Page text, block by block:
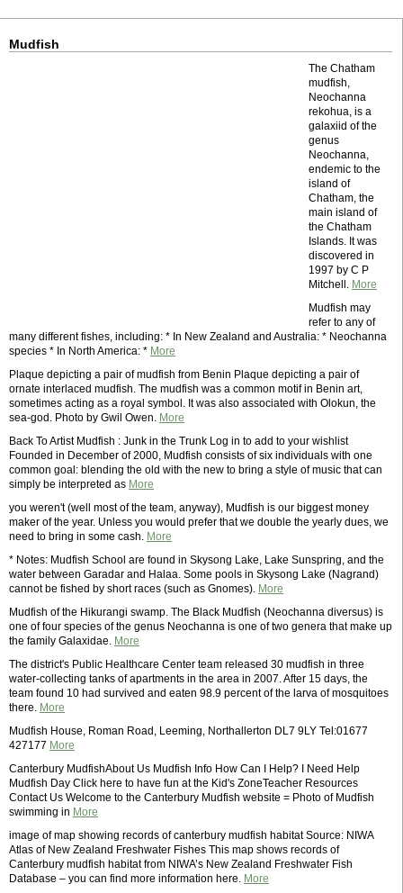
Mudfish
The Chatham
mudfish,
Neochanna
rekohua, is a
galaxiid of the
genus
Neochanna,
endemic to the
island of
Chatham, the
main island of
the Chatham
Islands. It was
discovered in
1997 by C P
Mitchell. More
Mudfish may
refer to any of
many different fishes, including: * In New Zealand and Australia: * Neochanna
species * In North America: * More
Plaque depicting a pair of mudfish from Benin Plaque depicting a pair of
ornate interlaced mudfish. The mudfish was a common motif in Benin art,
sometimes acting as a royal symbol. It was also associated with Olokun, the
sea-god. Photo by Gwil Owen. More
Back To Artist Mudfish : Junk in the Trunk Log in to add to your wishlist
Founded in December of 2000, Mudfish consists of six individuals with one
common goal: blending the old with the new to bring a style of music that can
simply be interpreted as More
you weren't (well most of the team, anyway), Mudfish is our biggest money
maker of the year. Unless you would prefer that we double the yearly dues, we
need to bring in some cash. More
* Notes: Mudfish School are found in Skysong Lake, Lake Sunspring, and the
water between Garadar and Halaa. Some pools in Skysong Lake (Nagrand)
cannot be fished by short races (such as Gnomes). More
Mudfish of the Hikurangi swamp. The Black Mudfish (Neochanna diversus) is
one of four species of the genus Neochanna is one of two genera that make up
the family Galaxidae. More
The district's Public Healthcare Center team released 30 mudfish in three
water-collecting tanks of apartments in the area in 2007. After 15 days, the
team found 10 had survived and eaten 98.9 percent of the larva of mosquitoes
there. More
Mudfish House, Roman Road, Leeming, Northallerton DL7 9LY Tel:01677
427177 More
Canterbury MudfishAbout Us Mudfish Info How Can I Help? I Need Help
Mudfish Day Click here to have fun at the Kid's ZoneTeacher Resources
Contact Us Welcome to the Canterbury Mudfish website = Photo of Mudfish
swimming in More
image of map showing records of canterbury mudfish habitat Source: NIWA
Atlas of New Zealand Freshwater Fishes This map shows records of
Canterbury mudfish habitat from NIWA’s New Zealand Freshwater Fish
Database – you can find more information here. More